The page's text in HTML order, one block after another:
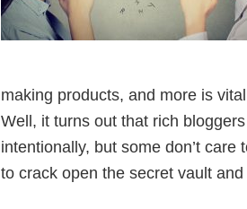
making products, and more is
Well, it turns out that rich
intentionally, but some don’t care
to crack open the secret vault